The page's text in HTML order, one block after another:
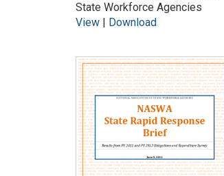
State Workforce Agencies
View
Download